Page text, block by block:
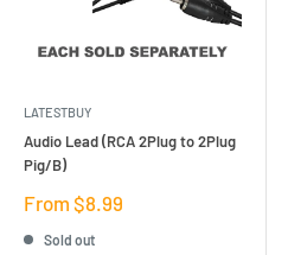
LATESTBUY
Audio Lead (RCA 2Plug to 2Plug
Pig/B)
Sale
From $8.99
Sold out